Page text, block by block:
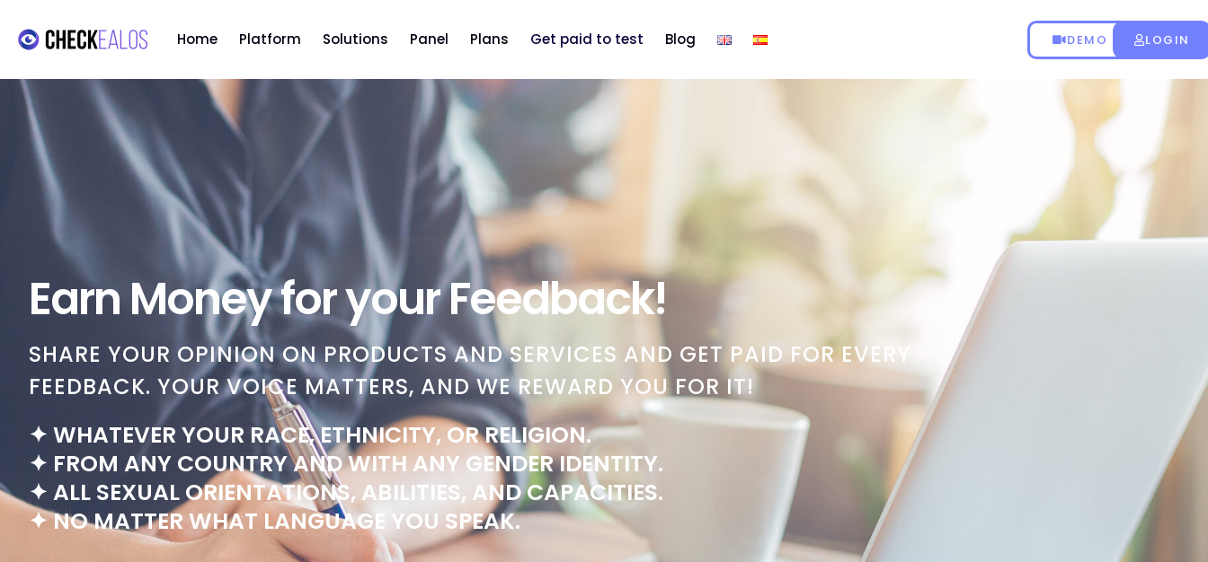
Home Platform Solutions Panel Plans Get paid to test Blog DEMO LOGIN
Earn Money for your Feedback!
SHARE YOUR OPINION ON PRODUCTS AND SERVICES AND GET PAID FOR EVERY
FEEDBACK. YOUR VOICE MATTERS, AND WE REWARD YOU FOR IT!
✦ WHATEVER YOUR RACE, ETHNICITY, OR RELIGION.
✦ FROM ANY COUNTRY AND WITH ANY GENDER IDENTITY.
✦ ALL SEXUAL ORIENTATIONS, ABILITIES, AND CAPACITIES.
✦ NO MATTER WHAT LANGUAGE YOU SPEAK.